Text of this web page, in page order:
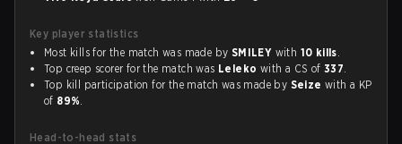
Key player statistics
Most kills for the match was made by SMILEY with 10 kills.
Top creep scorer for the match was Leleko with a CS of337.
Top kill participation for the match was made by Seize with a KP
of 89%.
Head-to-head stats